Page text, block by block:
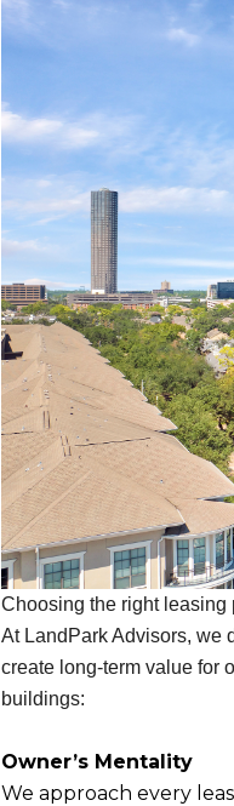
Choosing the right leasing
At LandPark Advisors, we
create long-term value for
buildings:
Owner’s Mentality
We approach every